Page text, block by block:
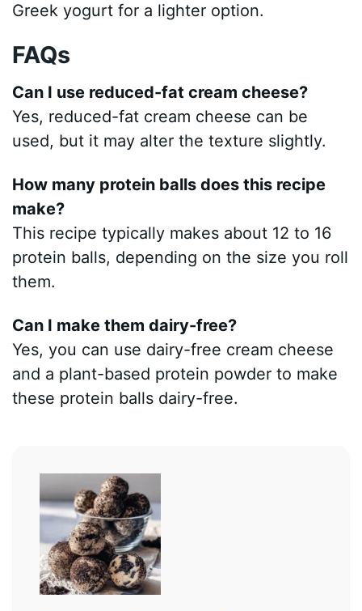
Greek yogurt for a lighter option.
FAQs
Can I use reduced-fat cream cheese?
Yes, reduced-fat cream cheese can be
used, but it may alter the texture slightly.
How many protein balls does this recipe
make?
This recipe typically makes about 12 to 16
protein balls, depending on the size you roll
them.
Can I make them dairy-free?
Yes, you can use dairy-free cream cheese
and a plant-based protein powder to make
these protein balls dairy-free.